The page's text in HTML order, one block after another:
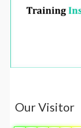
Our Visitor